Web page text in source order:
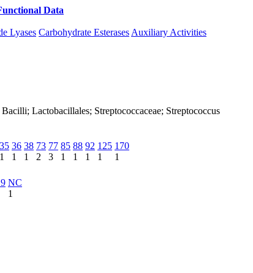
Data
Lyases Carbohydrate Esterases Auxiliary Activities
Lactobacillales; Streptococcaceae; Streptococcus
35
1
36
1
38
1
73
2
77
3
85
1
88
1
92
1
125
1
170
1
NC
1